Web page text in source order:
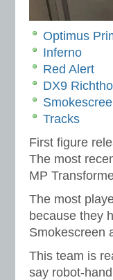
Optimus
Inferno
Red Alert
DX9
Tracks
First figure
The most
MP
The most
because they
Smokescreen
This team is
say robot-